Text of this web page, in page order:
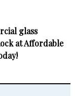
glass
at Affordable